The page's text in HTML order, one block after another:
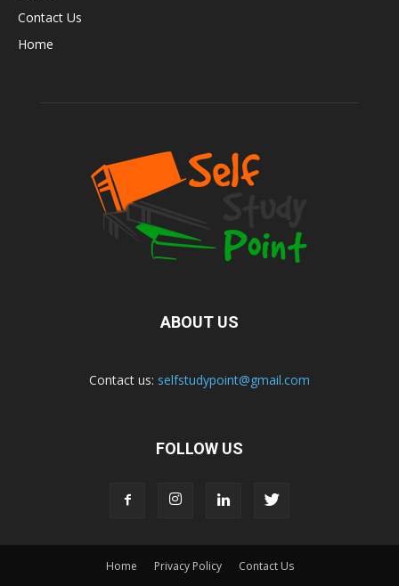
Contact Us
Home
ABOUT US
Contact us: selfstudypoint@gmail.com
FOLLOW US
Home Privacy Policy Contact Us